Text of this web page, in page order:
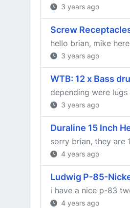
3 years ago
Screw
hello brian, mike
3 years ago
WTB: 12 x Bass
depending were
3 years ago
Duraline 15 Inch
sorry brian, they are
4 years ago
Ludwig P-85-
i have a nice p-83
4 years ago